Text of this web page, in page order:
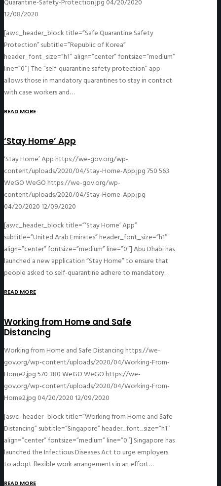
Quarantine-Safety-Protection.jpg 04/20/2020
12/08/2020
[asvc_header_block title=”Safe Quarantine Safety
Protection” subtitle=”Republic of Korea”
header_font_size=”h1″ align=”center” fontsize=”medium”
line=”0″] The “self-quarantine safety protection” app
allows those in mandatory quarantines to stay in contact
with case workers and…
READ MORE
‘Stay Home’ App
‘Stay Home’ Apphttps://we-gov.org/wp-
content/uploads/2020/04/Stay-Home-App.jpg750563
WeGOWeGOhttps://we-gov.org/wp-
content/uploads/2020/04/Stay-Home-App.jpg
04/20/2020 12/09/2020
[asvc_header_block title=”‘Stay Home’ App”
subtitle=”United Arab Emirates” header_font_size=”h1″
align=”center” fontsize=”medium” line=”0″] Abu Dhabi has
launched a new application “Stay Home” to ensure that
people asked to self-quarantine adhere to mandatory…
READ MORE
Working from Home and Safe
Distancing
Working from Home and Safe Distancinghttps://we-
gov.org/wp-content/uploads/2020/04/Working-From-
Home2.jpg570 380WeGOWeGOhttps://we-
gov.org/wp-content/uploads/2020/04/Working-From-
Home2.jpg 04/20/2020 12/09/2020
[asvc_header_block title=”Working from Home and Safe
Distancing” subtitle=”Singapore” header_font_size=”h1″
align=”center” fontsize=”medium” line=”0″] Singapore has
launched the Infectious Diseases Act to urge employers
to adopt flexible work arrangements in an effort…
READ MORE